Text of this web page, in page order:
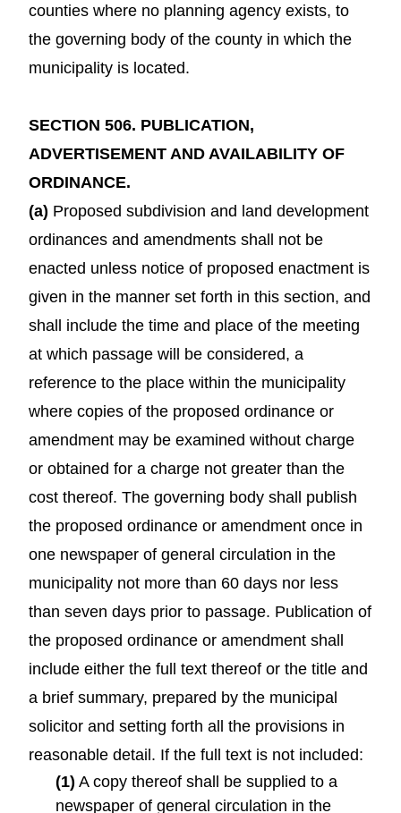
counties where no planning agency exists, to
the governing body of the county in which the
municipality is located.
SECTION 506. PUBLICATION,
ADVERTISEMENT AND AVAILABILITY OF
ORDINANCE.
(a) Proposed subdivision and land development
ordinances and amendments shall not be
enacted unless notice of proposed enactment is
given in the manner set forth in this section, and
shall include the time and place of the meeting
at which passage will be considered, a
reference to the place within the municipality
where copies of the proposed ordinance or
amendment may be examined without charge
or obtained for a charge not greater than the
cost thereof. The governing body shall publish
the proposed ordinance or amendment once in
one newspaper of general circulation in the
municipality not more than 60 days nor less
than seven days prior to passage. Publication of
the proposed ordinance or amendment shall
include either the full text thereof or the title and
a brief summary, prepared by the municipal
solicitor and setting forth all the provisions in
reasonable detail. If the full text is not included:
(1) A copy thereof shall be supplied to a
newspaper of general circulation in the